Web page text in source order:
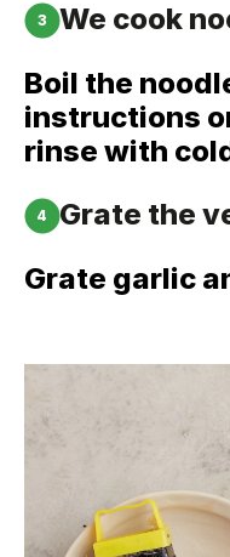
3
We cook
Boil the
instructions
rinse with
4
Grate the
Grate garlic